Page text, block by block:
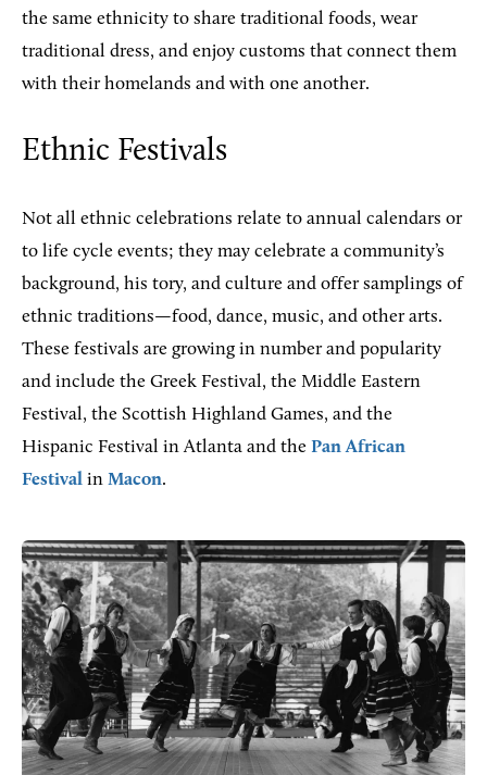
the same ethnicity to share traditional foods, wear
traditional dress, and enjoy customs that connect them
with their homelands and with one another.
Ethnic Festivals
Not all ethnic celebrations relate to annual calendars or
to life cycle events; they may celebrate a community’s
background, his tory, and culture and offer samplings of
ethnic traditions—food, dance, music, and other arts.
These festivals are growing in number and popularity
and include the Greek Festival, the Middle Eastern
Festival, the Scottish Highland Games, and the
Hispanic Festival in Atlanta and the Pan African
Festival in Macon.